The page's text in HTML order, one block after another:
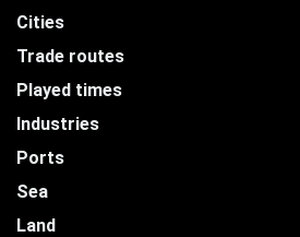
Cities
Trade routes
Played times
Industries
Ports
Sea
Land